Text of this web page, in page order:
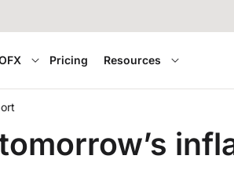
Pricing Resources